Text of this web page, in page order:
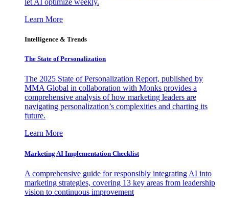
let AI optimize weekly.
Learn More
Intelligence & Trends
The State of Personalization
The 2025 State of Personalization Report, published by
MMA Global in collaboration with Monks provides a
comprehensive analysis of how marketing leaders are
navigating personalization’s complexities and charting its
future.
Learn More
Marketing AI Implementation Checklist
A comprehensive guide for responsibly integrating AI into
marketing strategies, covering 13 key areas from leadership
vision to continuous improvement